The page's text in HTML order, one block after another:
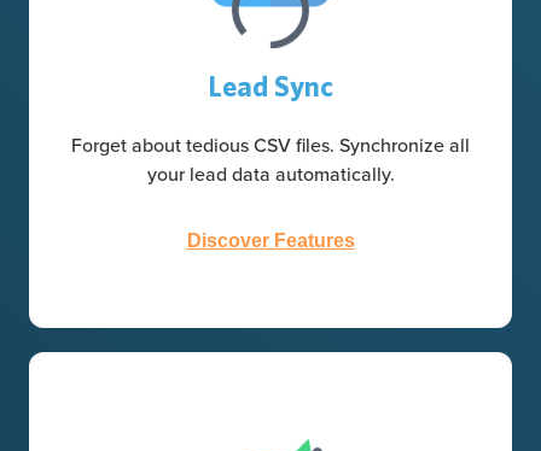
Lead Sync
Forget about tedious CSV files. Synchronize all
your lead data automatically.
Discover Features